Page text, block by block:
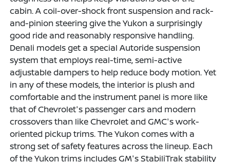
cabin. A coil-over-shock front suspension and rack-
and-pinion steering give the Yukon a surprisingly
good ride and reasonably responsive handling.
Denali models get a special Autoride suspension
system that employs real-time, semi-active
adjustable dampers to help reduce body motion. Yet
in any of these models, the interior is plush and
comfortable and the instrument panel is more like
that of Chevrolet's passenger cars and modern
crossovers than like Chevrolet and GMC's work-
oriented pickup trims. The Yukon comes with a
strong set of safety features across the lineup. Each
of the Yukon trims includes GM's StabiliTrak stability